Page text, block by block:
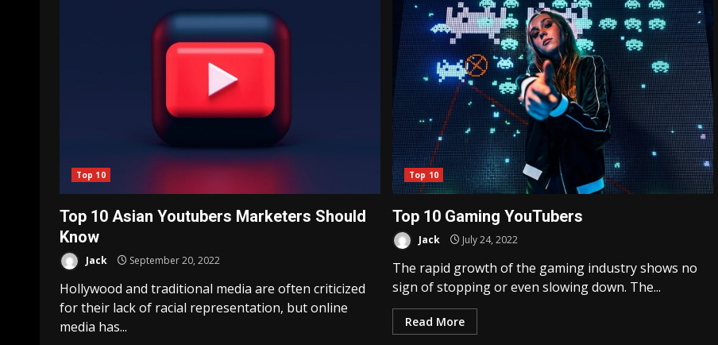
Top 10
Top 10 Asian Youtubers Marketers Should
Know
Jack September 20, 2022
Hollywood and traditional media are often criticized
for their lack of racial representation, but online
media has...
Top 10
Top 10 Gaming YouTubers
Jack July 24, 2022
The rapid growth of the gaming industry shows no
sign of stopping or even slowing down. The...
Read More